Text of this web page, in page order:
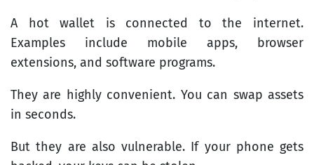
A hot wallet is connected to the internet.
Examples include mobile apps, browser
extensions, and software programs.
They are highly convenient. You can swap assets
in seconds.
But they are also vulnerable. If your phone gets